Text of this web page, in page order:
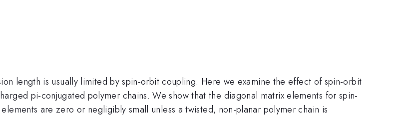
length is usually limited by spin-orbit coupling. Here we examine the effect of spin-orbit
pi-conjugated polymer chains. We show that the diagonal matrix elements for spin-
are zero or negligibly small unless a twisted, non-planar polymer chain is